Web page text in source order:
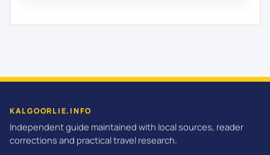
KALGOORLIE.INFO
Independent guide maintained with local sources, reader
corrections and practical travel research.